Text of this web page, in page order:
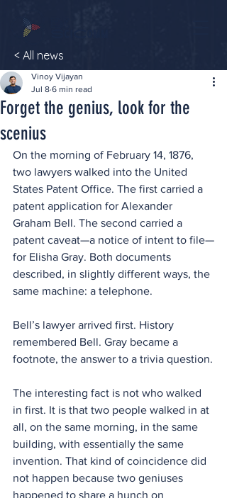
< All news
Forget the genius, look for the
scenius
Vinoy Vijayan
Jul 8 6 min read
On the morning of February 14, 1876,
two lawyers walked into the United
States Patent Office. The first carried a
patent application for Alexander
Graham Bell. The second carried a
patent caveat—a notice of intent to file—
for Elisha Gray. Both documents
described, in slightly different ways, the
same machine: a telephone.
Bell’s lawyer arrived first. History
remembered Bell. Gray became a
footnote, the answer to a trivia question.
The interesting fact is not who walked
in first. It is that two people walked in at
all, on the same morning, in the same
building, with essentially the same
invention. That kind of coincidence did
not happen because two geniuses
happened to share a hunch on